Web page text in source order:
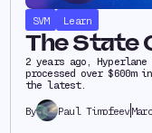
SVM Learn
The State
2 years ago,
processed over $600m
the latest.
By Paul Timofeev